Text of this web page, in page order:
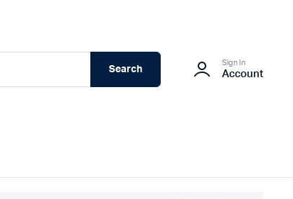
Search
Sign In
Account